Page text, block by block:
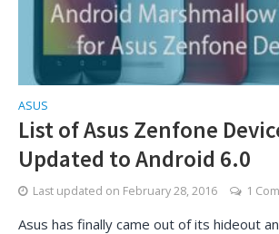
ASUS
List of Asus Zenfone
Updated to Android 6.0
Last updated on February 28, 2016 1
Asus has finally came out of its hideout